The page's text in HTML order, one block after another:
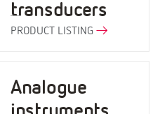
transducers
PRODUCT LISTING
Analogue